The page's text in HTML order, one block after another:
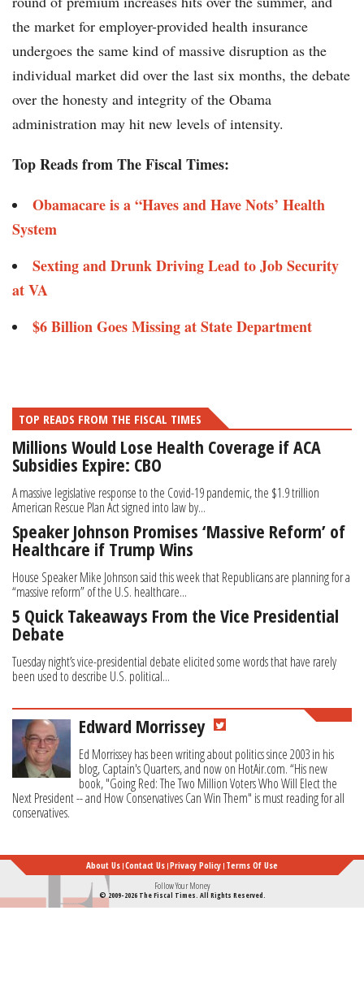
the market for employer-provided health insurance
undergoes the same kind of massive disruption as the
individual market did over the last six months, the debate
over the honesty and integrity of the Obama
administration may hit new levels of intensity.
Top Reads from The Fiscal Times:
Obamacare is a “Haves and Have Nots’ Health
System
Sexting and Drunk Driving Lead to Job Security
at VA
$6 Billion Goes Missing at State Department
TOP READS FROM THE FISCAL TIMES
Millions Would Lose Health Coverage if ACA
Subsidies Expire: CBO
A massive legislative response to the Covid-19 pandemic, the $1.9 trillion
American Rescue Plan Act signed into law by...
Speaker Johnson Promises ‘Massive Reform’ of
Healthcare if Trump Wins
House Speaker Mike Johnson said this week that Republicans are planning for a
“massive reform” of the U.S. healthcare...
5 Quick Takeaways From the Vice Presidential
Debate
Tuesday night’s vice-presidential debate elicited some words that have rarely
been used to describe U.S. political...
Edward Morrissey
Ed Morrissey has been writing about politics since 2003 in his
blog, Captain's Quarters, and now on HotAir.com. “His new
book, "Going Red: The Two Million Voters Who Will Elect the
Next President -- and How Conservatives Can Win Them" is must reading for all
conservatives.
About Us Contact Us Privacy Policy Terms Of Use
Follow Your Money
© 2009-2026 The Fiscal Times. All Rights Reserved.